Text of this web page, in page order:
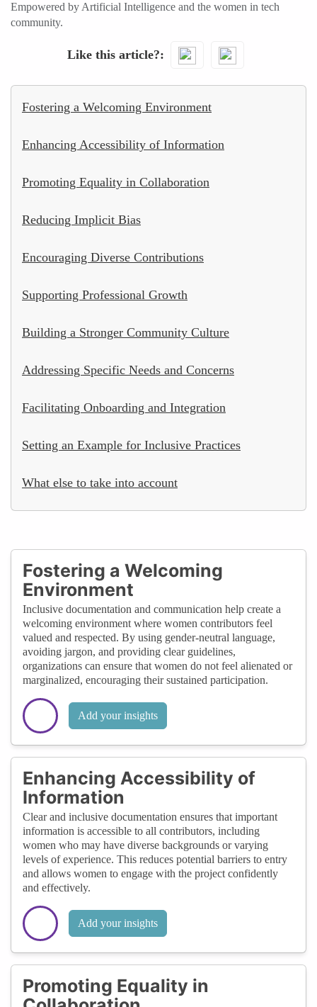
Empowered by Artificial Intelligence and the women in tech
community.
Like this article?
Fostering a Welcoming Environment
Enhancing Accessibility of Information
Promoting Equality in Collaboration
Reducing Implicit Bias
Encouraging Diverse Contributions
Supporting Professional Growth
Building a Stronger Community Culture
Addressing Specific Needs and Concerns
Facilitating Onboarding and Integration
Setting an Example for Inclusive Practices
What else to take into account
Fostering a Welcoming
Environment
Inclusive documentation and communication help create a
welcoming environment where women contributors feel
valued and respected. By using gender-neutral language,
avoiding jargon, and providing clear guidelines,
organizations can ensure that women do not feel alienated or
marginalized, encouraging their sustained participation.
Add your insights
Enhancing Accessibility of
Information
Clear and inclusive documentation ensures that important
information is accessible to all contributors, including
women who may have diverse backgrounds or varying
levels of experience. This reduces potential barriers to entry
and allows women to engage with the project confidently
and effectively.
Add your insights
Promoting Equality in